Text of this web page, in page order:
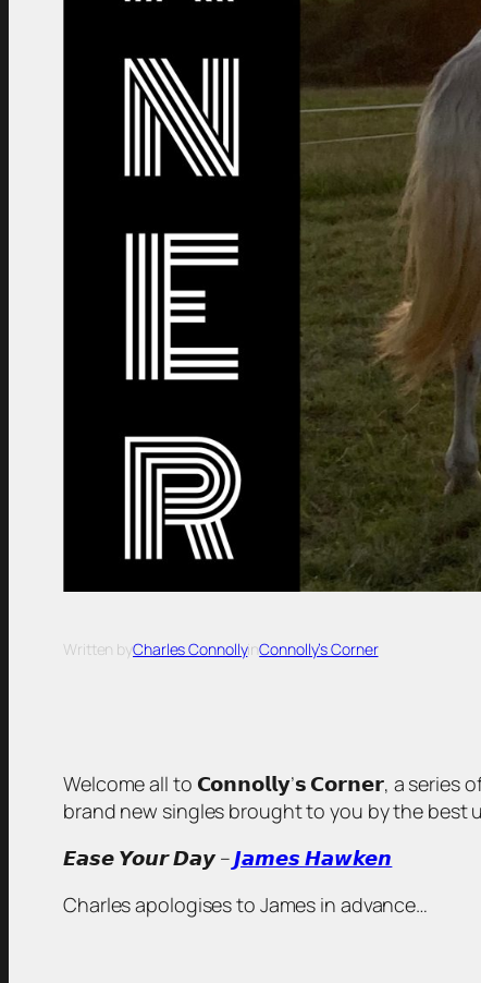
Written byCharles ConnollyinConnolly’s Corner
Welcome all to 𝗖𝗼𝗻𝗻𝗼𝗹𝗹𝘆’𝘀 𝗖𝗼𝗿𝗻𝗲𝗿, a series
brand new singles brought to you by the
𝙀𝙖𝙨𝙚 𝙔𝙤𝙪𝙧 𝘿𝙖𝙮 –𝙅𝙖𝙢𝙚𝙨 𝙃𝙖𝙬𝙠𝙚𝙣
Charles apologises to James in advance…